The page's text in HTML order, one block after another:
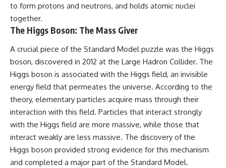
to form protons and neutrons, and holds atomic nuclei
together.
The Higgs Boson: The Mass Giver
A crucial piece of the Standard Model puzzle was the Higgs
boson, discovered in 2012 at the Large Hadron Collider. The
Higgs boson is associated with the Higgs field, an invisible
energy field that permeates the universe. According to the
theory, elementary particles acquire mass through their
interaction with this field. Particles that interact strongly
with the Higgs field are more massive, while those that
interact weakly are less massive. The discovery of the
Higgs boson provided strong evidence for this mechanism
and completed a major part of the Standard Model.